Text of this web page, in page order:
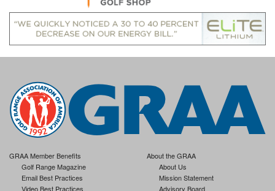
GRAA Member Benefits
Golf Range Magazine
Email Best Practices
Video Best Practices
About the GRAA
About Us
Mission Statement
Advisory Board